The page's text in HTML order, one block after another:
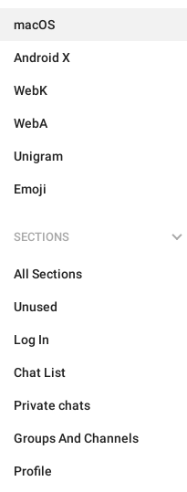
macOS
Android X
WebK
WebA
Unigram
Emoji
SECTIONS
All Sections
Unused
Log In
Chat List
Private chats
Groups And Channels
Profile